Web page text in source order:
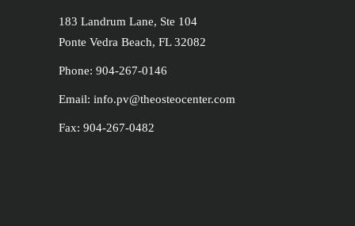
183 Landrum Lane, Ste 104
Ponte Vedra Beach, FL 32082
Phone: 904-267-0146
Email: info.pv@theosteocenter.com
Fax: 904-267-0482